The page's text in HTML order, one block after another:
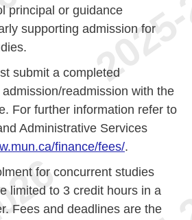
principal or guidance
supporting admission for
submit a completed
readmission with the
For further information refer to
Administrative Services
finance/fees/.
for concurrent studies
limited to 3 credit hours in a
Fees and deadlines are the